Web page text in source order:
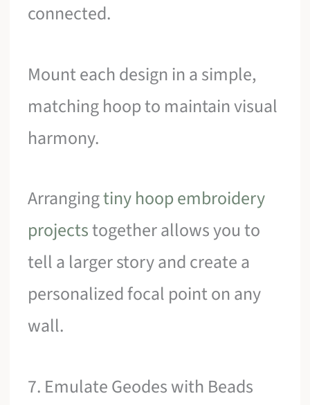
connected.
Mount each design in a simple,
matching hoop to maintain visual
harmony.
Arrangingtiny hoop embroidery
projectstogether allows you to
tell a larger story and create a
personalized focal point on any
wall.
7. Emulate Geodes with Beads